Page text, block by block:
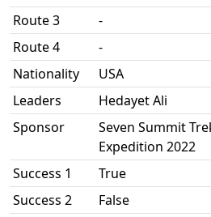
Route 3
-
Route 4
-
Nationality
USA
Leaders
Hedayet Ali
Sponsor
Seven Summit
Expedition 2022
Success 1
True
Success 2
False